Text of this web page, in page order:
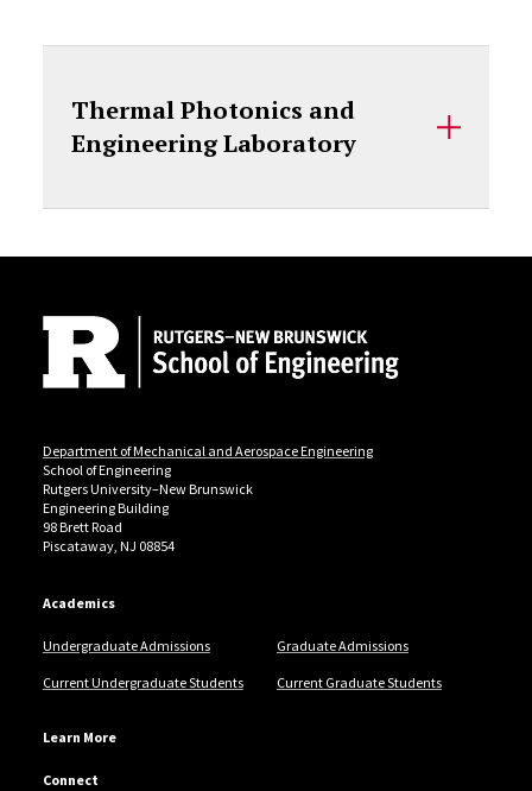
Thermal Photonics and
Engineering Laboratory
Department of Mechanical and Aerospace Engineering
School of Engineering
Rutgers University–New Brunswick
Engineering Building
98 Brett Road
Piscataway, NJ 08854
Academics
Undergraduate Admissions Graduate Admissions
Current Undergraduate Students Current Graduate Students
Learn More
Connect